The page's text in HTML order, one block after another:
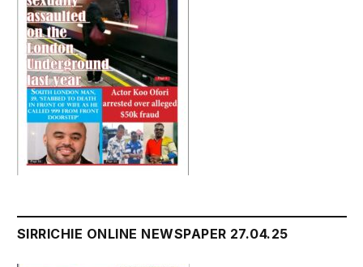
SIRRICHIE ONLINE NEWSPAPER 27.04.25